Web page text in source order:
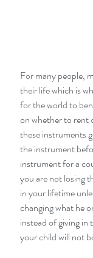
For many people,
their life which is
for the world to
on whether to rent
these instruments
the instrument
instrument for a
you are not losing
in your lifetime
changing what he
instead of giving
your child will not